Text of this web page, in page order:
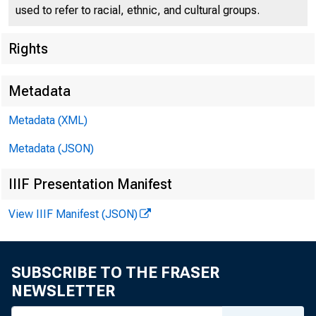
Under
used to refer to racial, ethnic, and cultural groups.
Rights
Metadata
Metadata (XML)
Metadata (JSON)
IIIF Presentation Manifest
View IIIF Manifest (JSON)
SUBSCRIBE TO THE FRASER
NEWSLETTER